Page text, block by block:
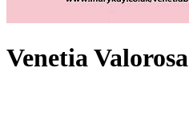
Venetia Valorosa